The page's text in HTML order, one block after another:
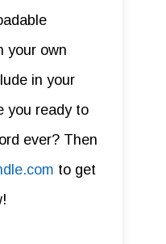
your own
in your
you ready to
ever? Then
to get